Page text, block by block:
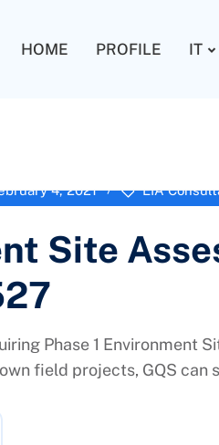
HOME PROFILE IT
4, 2021 EIA
Site
Phase 1 Environment
field projects, GQS can